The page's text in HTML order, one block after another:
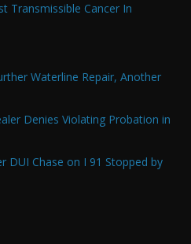
Transmissible Cancer In
Waterline Repair, Another
Denies Violating Probation in
DUI Chase on I 91 Stopped by